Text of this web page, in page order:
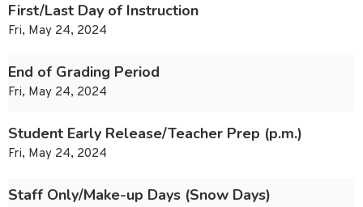
First/Last Day of Instruction
Fri, May 24, 2024
End of Grading Period
Fri, May 24, 2024
Student Early Release/Teacher Prep (p.m.)
Fri, May 24, 2024
Staff Only/Make-up Days (Snow Days)